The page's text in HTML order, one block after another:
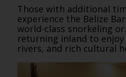
Those with additional
experience the Belize
world-class snorkeling
returning inland to enjoy
rivers, and rich cultural